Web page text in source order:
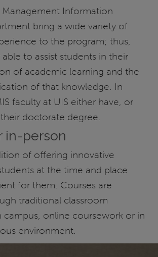
Management Information
bring a wide variety of
to the program; thus,
to assist students in their
of academic learning and the
of that knowledge. In
faculty at UIS either have, or
doctorate degree.
in-person
of offering innovative
at the time and place
for them. Courses are
traditional classroom
campus, online coursework or in
environment.